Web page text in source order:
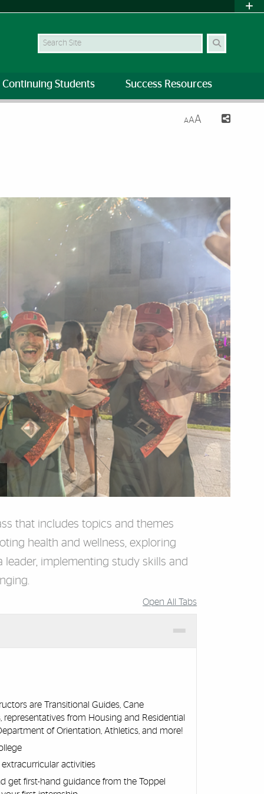
Search Site
Continuing Students Success Resources
AAA
that includes topics and themes
health and wellness, exploring
implementing study skills and
Open All Tabs
are Transitional Guides, Cane
from Housing and Residential
of Orientation, Athletics, and more!
activities
get first-hand guidance from the Toppel